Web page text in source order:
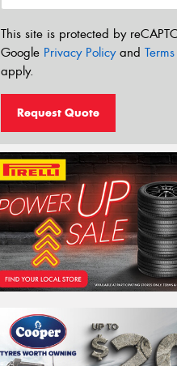
This site is protected by
Google Privacy Policyand
apply.
Request Quote